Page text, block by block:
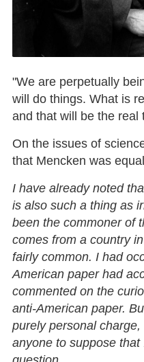
"We are perpetually
will do things. What is
and that will be the
On the issues of
that Mencken was
I have already noted
is also such a thing as
been the commoner of
comes from a country
fairly common. I had
American paper had
commented on the
anti-American paper.
purely personal
anyone to suppose